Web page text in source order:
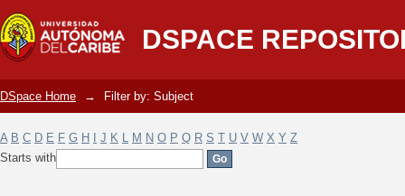
DSPACE
Filter by: Subject
DSpace Home → Filter by: Subject
A B C D E F G H J K L M N O P Q R S T U V W X Y Z
Starts with